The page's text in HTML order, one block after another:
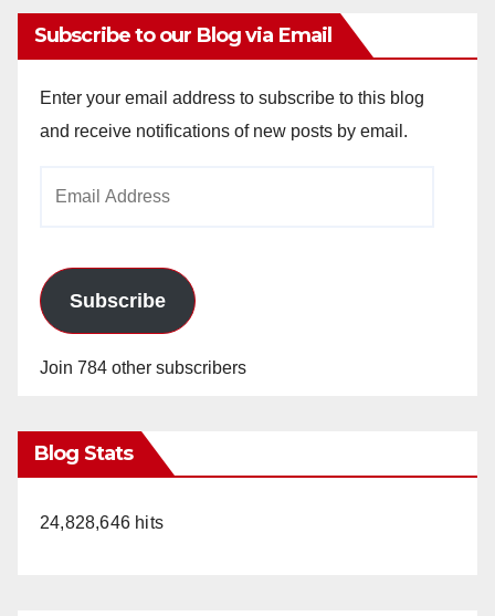
Subscribe to our Blog via Email
Enter your email address to subscribe to this blog
and receive notifications of new posts by email.
Subscribe
Join 784 other subscribers
Blog Stats
24,828,646 hits